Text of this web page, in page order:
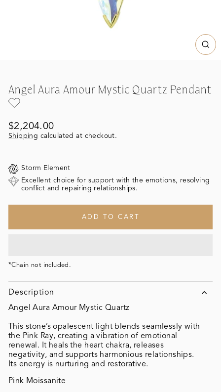
Angel Aura Amour Mystic Quartz Pendant
Regular
price
$2,204.00
Shipping calculated at checkout.
Storm Element
Excellent choice for support with the emotions, resolving
conflict and repairing relationships.
ADD TO CART
*Chain not included.
Description
Angel Aura Amour Mystic Quartz
This stone’s opalescent light blends seamlessly with
the Pink Ray, creating a vibration of emotional
renewal. It heals the heart chakra, releases
negativity, and supports harmonious relationships.
Its energy is nurturing and restorative.
Pink Moissanite